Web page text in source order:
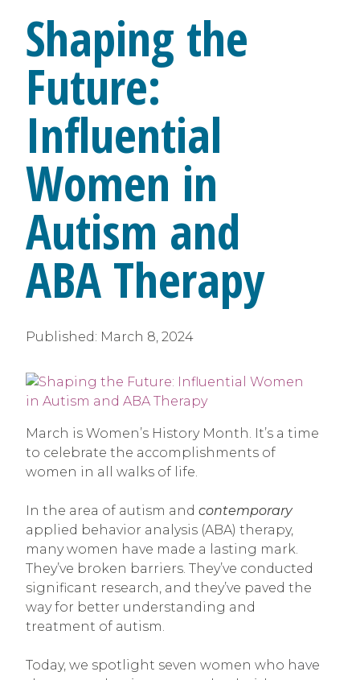
Shaping the
Future:
Influential
Women in
Autism and
ABA Therapy
Published: March 8, 2024
March is Women’s History Month. It’s a time
to celebrate the accomplishments of
women in all walks of life.
In the area of autism and contemporary
applied behavior analysis (ABA) therapy,
many women have made a lasting mark.
They’ve broken barriers. They’ve conducted
significant research, and they’ve paved the
way for better understanding and
treatment of autism.
Today, we spotlight seven women who have